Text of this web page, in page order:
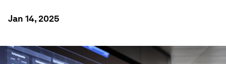
Jan 14, 2025